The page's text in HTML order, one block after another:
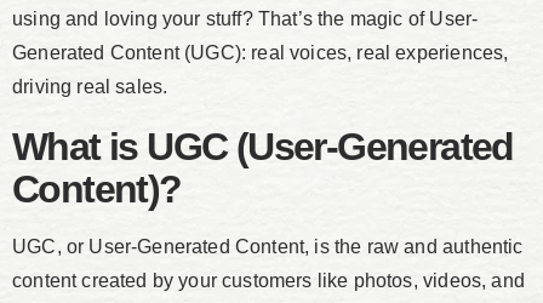
using and loving your stuff? That’s the magic of User-
Generated Content (UGC): real voices, real experiences,
driving real sales.
What is UGC (User-Generated
Content)?
UGC, or User-Generated Content, is the raw and authentic
content created by your customers like photos, videos, and